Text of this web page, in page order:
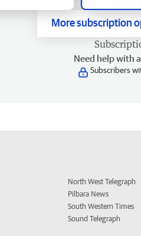
More subscription
Need help with
Subscribers
North West Telegraph
Pilbara News
South Western Times
Sound Telegraph